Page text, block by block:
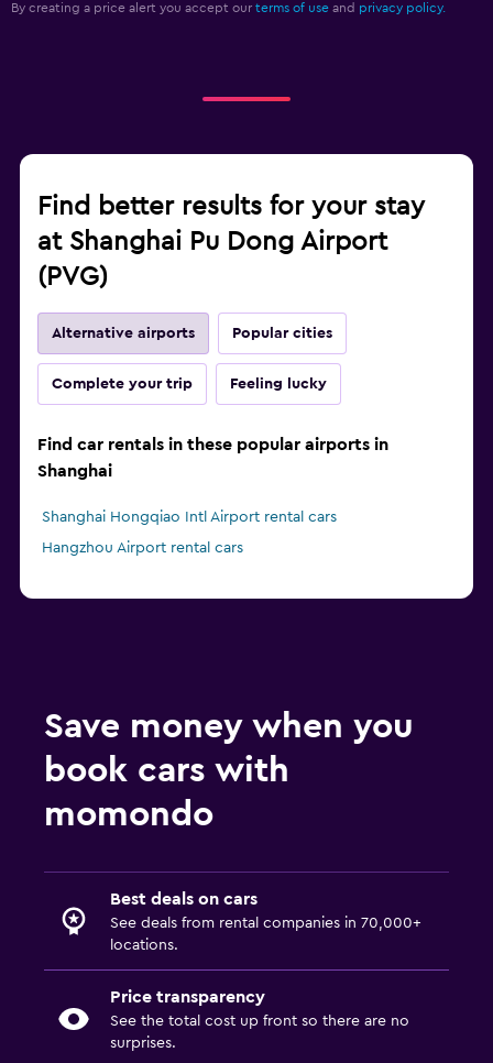
By creating a price alert you accept our terms of use and privacy policy.
Find better results for your stay
at Shanghai Pu Dong Airport
(PVG)
Alternative airports Popular cities
Complete your trip Feeling lucky
Find car rentals in these popular airports in
Shanghai
Shanghai Hongqiao Intl Airport rental cars
Hangzhou Airport rental cars
Save money when you
book cars with
momondo
Best deals on cars
See deals from rental companies in 70,000+
locations.
Price transparency
See the total cost up front so there are no
surprises.